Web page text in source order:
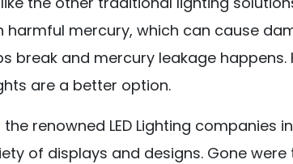
harmful mercury, which can cause
break and mercury leakage happens.
are a better option.
renowned LED Lighting companies in
of displays and designs. Gone were